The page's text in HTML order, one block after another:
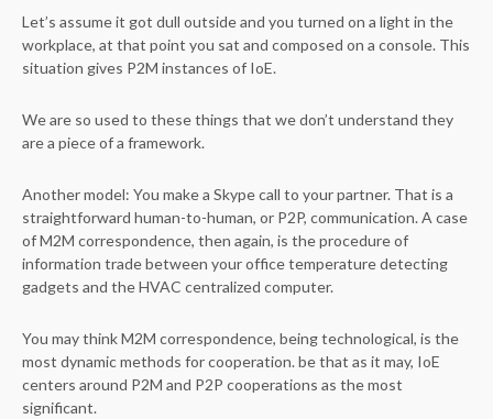
Let’s assume it got dull outside and you turned on a light in the
workplace, at that point you sat and composed on a console. This
situation gives P2M instances of IoE.
We are so used to these things that we don’t understand they
are a piece of a framework.
Another model: You make a Skype call to your partner. That is a
straightforward human-to-human, or P2P, communication. A case
of M2M correspondence, then again, is the procedure of
information trade between your office temperature detecting
gadgets and the HVAC centralized computer.
You may think M2M correspondence, being technological, is the
most dynamic methods for cooperation. be that as it may, IoE
centers around P2M and P2P cooperations as the most
significant.